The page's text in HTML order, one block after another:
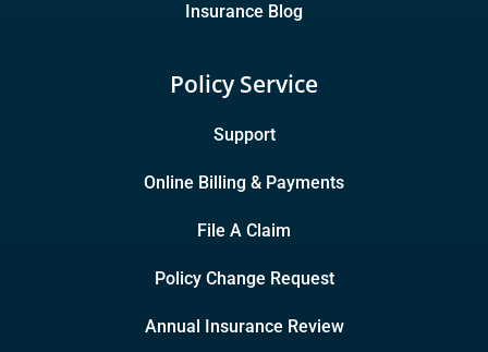
Insurance Blog
Policy Service
Support
Online Billing & Payments
File A Claim
Policy Change Request
Annual Insurance Review